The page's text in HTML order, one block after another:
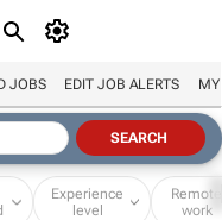
JOBS EDIT JOB ALERTS MY
Experience
level
Remote
work